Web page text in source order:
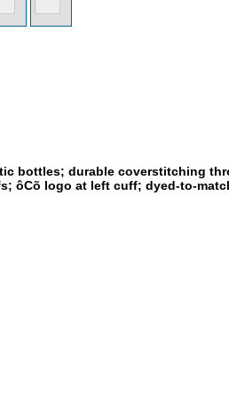
bottles; durable coverstitching
ôCõ logo at left cuff; dyed-to-